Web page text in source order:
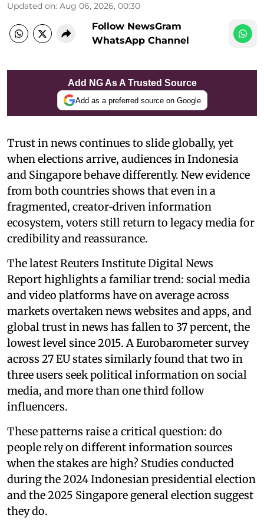
Updated on: Aug 06, 2026, 00:30
Follow NewsGram
WhatsApp Channel
Add NG As A Trusted Source
Add as a preferred source on Google
Trust in news continues to slide globally, yet
when elections arrive, audiences in Indonesia
and Singapore behave differently. New evidence
from both countries shows that even in a
fragmented, creator‑driven information
ecosystem, voters still return to legacy media for
credibility and reassurance.
The latest Reuters Institute Digital News
Report highlights a familiar trend: social media
and video platforms have on average across
markets overtaken news websites and apps, and
global trust in news has fallen to 37 percent, the
lowest level since 2015. A Eurobarometer survey
across 27 EU states similarly found that two in
three users seek political information on social
media, and more than one third follow
influencers.
These patterns raise a critical question: do
people rely on different information sources
when the stakes are high? Studies conducted
during the 2024 Indonesian presidential election
and the 2025 Singapore general election suggest
they do.